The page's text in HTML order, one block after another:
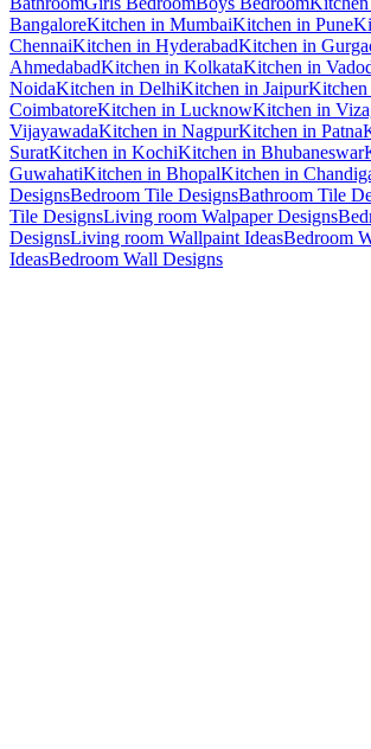
BangaloreKitchen in MumbaiKitchen in Pune
ChennaiKitchen in HyderabadKitchen in
AhmedabadKitchen in KolkataKitchen in
NoidaKitchen in DelhiKitchen in JaipurKitchen
CoimbatoreKitchen in LucknowKitchen in
VijayawadaKitchen in NagpurKitchen in Patna
SuratKitchen in KochiKitchen in Bhubaneswar
GuwahatiKitchen in BhopalKitchen in
DesignsBedroom Tile DesignsBathroom Tile
Tile DesignsLiving room Walpaper Designs
DesignsLiving room Wallpaint IdeasBedroom
IdeasBedroom Wall Designs